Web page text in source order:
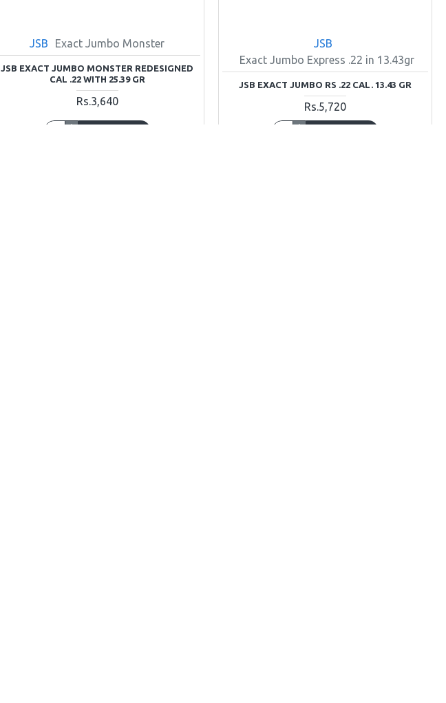
JSB Exact Jumbo Monster
JSB EXACT JUMBO MONSTER REDESIGNED
CAL .22 WITH 25.39 GR
Rs.3,640
JSB
Exact Jumbo Express .22 in 13.43gr
JSB EXACT JUMBO RS .22 CAL. 13.43 GR
Rs.5,720